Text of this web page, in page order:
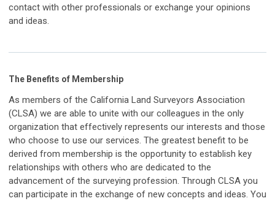
contact with other professionals or exchange your opinions
and ideas.
The Benefits of Membership
As members of the California Land Surveyors Association
(CLSA) we are able to unite with our colleagues in the only
organization that effectively represents our interests and those
who choose to use our services. The greatest benefit to be
derived from membership is the opportunity to establish key
relationships with others who are dedicated to the
advancement of the surveying profession. Through CLSA you
can participate in the exchange of new concepts and ideas. You